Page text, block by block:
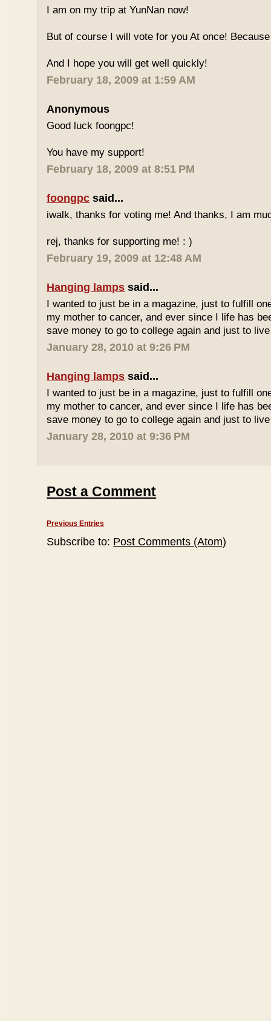
I am on my trip at YunNan now!
But of course I will vote for you At once!
And I hope you will get well quickly!
February 18, 2009 at 1:59 AM
Anonymous
Good luck foongpc!
You have my support!
February 18, 2009 at 8:51 PM
foongpc said...
iwalk, thanks for voting me! And thanks, I am
rej, thanks for supporting me! : )
February 19, 2009 at 12:48 AM
Hanging lamps said...
I wanted to just be in a magazine, just to fulfill
my mother to cancer, and ever since I life has
save money to go to college again and just to
January 28, 2010 at 9:26 PM
Hanging lamps said...
I wanted to just be in a magazine, just to fulfill
my mother to cancer, and ever since I life has
save money to go to college again and just to
January 28, 2010 at 9:36 PM
Post a Comment
Previous Entries
Subscribe to: Post Comments (Atom)